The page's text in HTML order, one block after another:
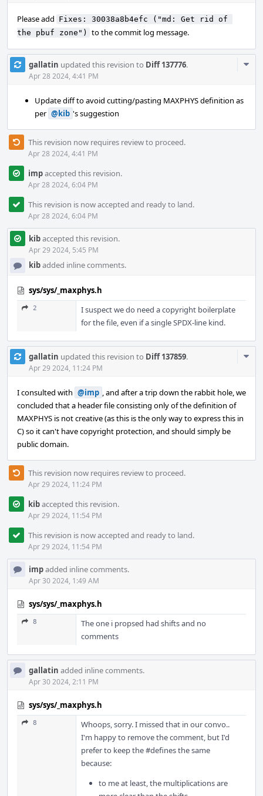
Please add Fixes: 30038a8b4efc ("md: Get rid of
the pbuf zone")
to the commit log message.
gallatin updated this revision to Diff 137776.
Apr 28 2024, 4:41 PM
Update diff to avoid cutting/pasting MAXPHYS definition as
per @kib 's suggestion
This revision now requires review to proceed.
Apr 28 2024, 4:41 PM
impaccepted this revision.
Apr 28 2024, 6:04 PM
This revision is now accepted and ready to land.
Apr 28 2024, 6:04 PM
kibaccepted this revision.
Apr 29 2024, 5:45 PM
kibadded inline comments.
sys/sys/_maxphys.h
2
I suspect we do need a copyright boilerplate
for the file, even if a single SPDX-line kind.
gallatin updated this revision to Diff 137859.
Apr 29 2024, 11:24 PM
I consulted with @imp , and after a trip down the rabbit hole, we
concluded that a header file consisting only of the definition of
MAXPHYS is not creative (as this is the only way to express this in
C) so it can't have copyright protection, and should simply be
public domain.
This revision now requires review to proceed.
Apr 29 2024, 11:24 PM
kibaccepted this revision.
Apr 29 2024, 11:54 PM
This revision is now accepted and ready to land.
Apr 29 2024, 11:54 PM
impadded inline comments.
Apr 30 2024, 1:49 AM
sys/sys/_maxphys.h
8
The one i propsed had shifts and no
comments
gallatin added inline comments.
Apr 30 2024, 2:11 PM
sys/sys/_maxphys.h
8
Whoops, sorry. I missed that in our convo..
I'm happy to remove the comment, but I'd
prefer to keep the #defines the same
because:
to me at least, the multiplications are